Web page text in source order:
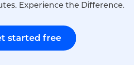
Experience the Difference.
started free